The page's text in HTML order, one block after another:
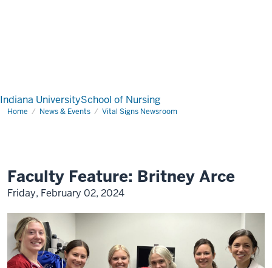
Indiana UniversitySchool of Nursing
Home News & Events Vital Signs Newsroom
Faculty Feature: Britney Arce
Friday, February 02, 2024